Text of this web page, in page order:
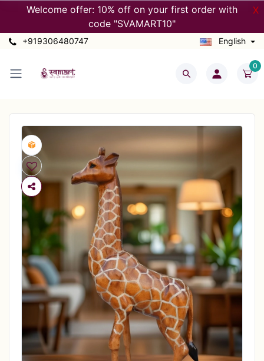
Welcome offer: 10% off on your first order with
code "SVAMART10"
X
+919306480747 English
0